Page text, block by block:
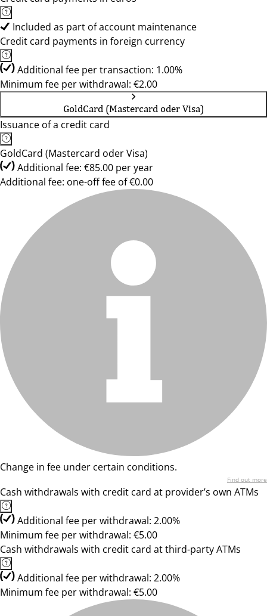
Included as part of account maintenance
Credit card payments in foreign currency
Additional fee per transaction: 1.00%
Minimum fee per withdrawal: €2.00
GoldCard (Mastercard oder Visa)
Issuance of a credit card
GoldCard (Mastercard oder Visa)
Additional fee: €85.00 per year
Additional fee: one-off fee of €0.00
Change in fee under certain conditions.
Find out more
Cash withdrawals with credit card at provider’s own ATMs
Additional fee per withdrawal: 2.00%
Minimum fee per withdrawal: €5.00
Cash withdrawals with credit card at third-party ATMs
Additional fee per withdrawal: 2.00%
Minimum fee per withdrawal: €5.00